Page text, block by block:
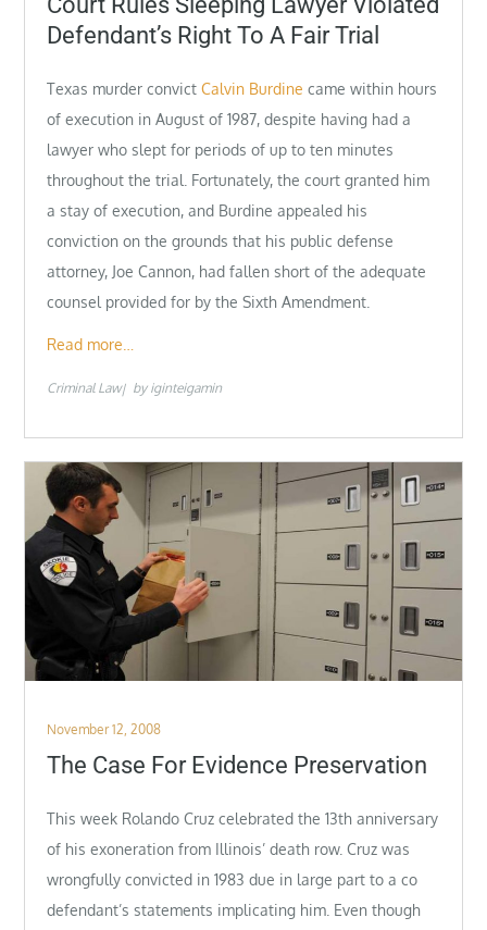
Defendant’s Right To A Fair Trial
Texas murder convictCalvin Burdine came within hours
of execution in August of 1987, despite having had a
lawyer who slept for periods of up to ten minutes
throughout the trial. Fortunately, the court granted him
a stay of execution, and Burdine appealed his
conviction on the grounds that his public defense
attorney, Joe Cannon, had fallen short of the adequate
counsel provided for by the Sixth Amendment.
Read more…
Criminal Law by iginteigamin
Posted
on
November 12, 2008
The Case For Evidence Preservation
This week Rolando Cruz celebrated the 13th anniversary
of his exoneration from Illinois’ death row. Cruz was
wrongfully convicted in 1983 due in large part to a co
defendant’s statements implicating him. Even though